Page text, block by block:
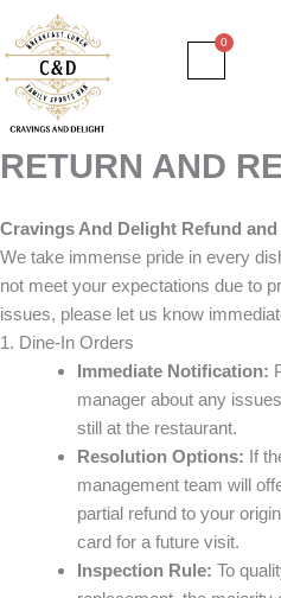
content
0
Cart
RETURN AND
Cravings And Delight Refund
We take immense pride in every
not meet your expectations due to
issues, please let us know
1. Dine-In Orders
Immediate Notification:
manager about any
still at the restaurant.
Resolution Options: If
management team will
partial refund to your
card for a future visit.
Inspection Rule: To